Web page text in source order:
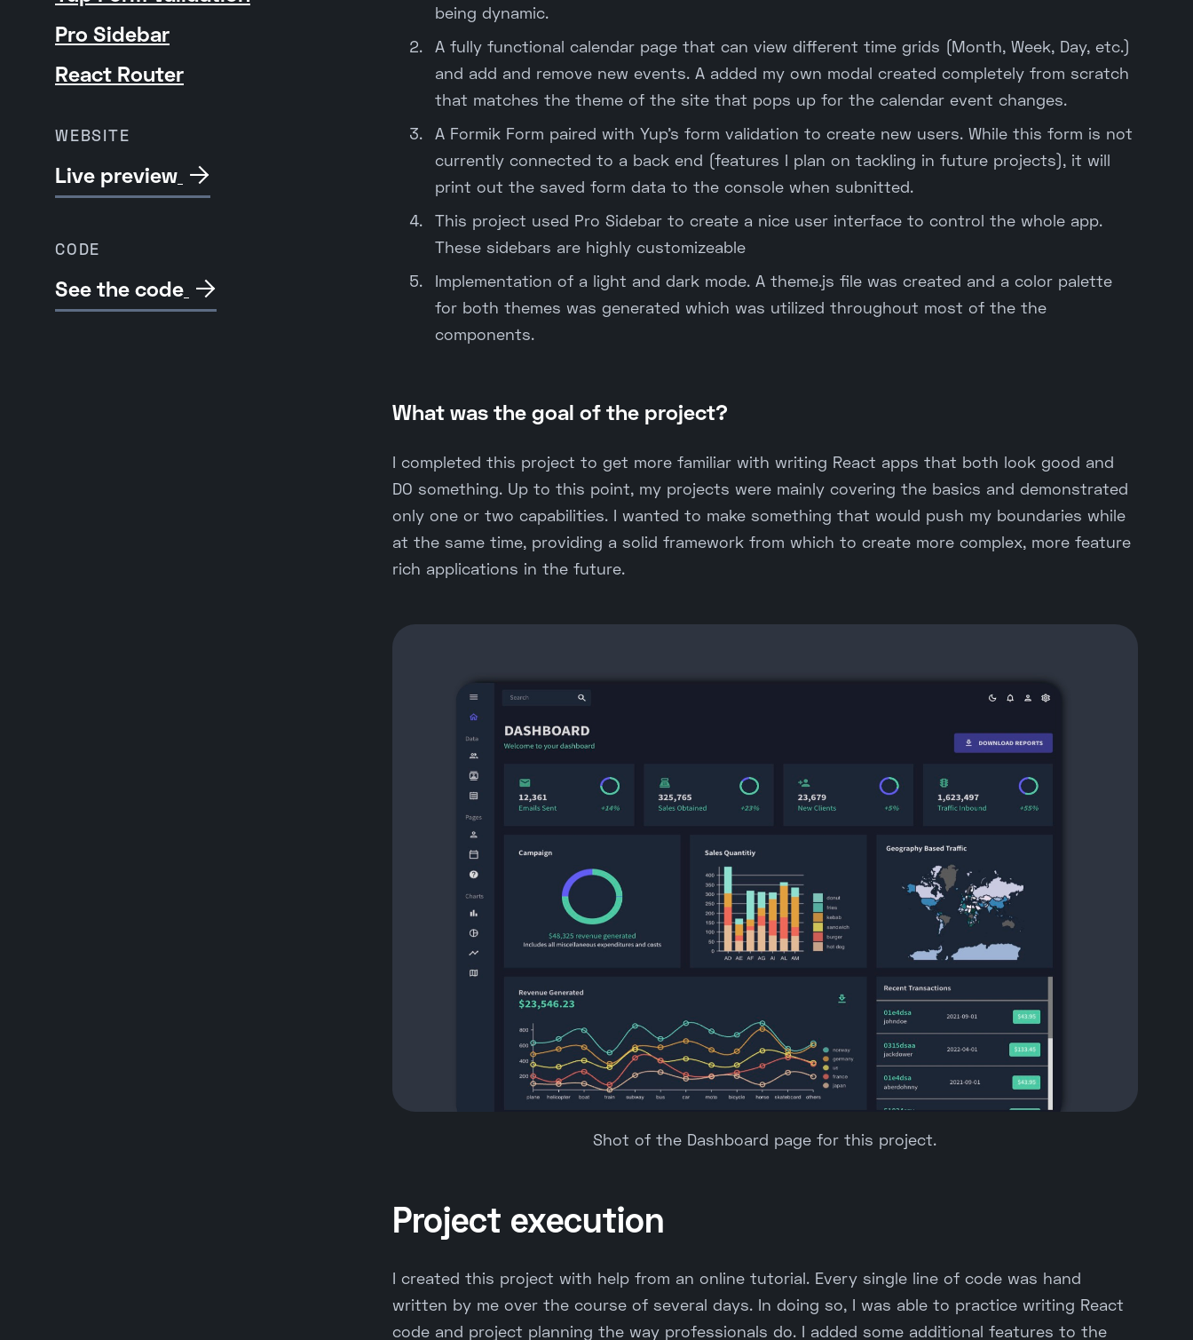
Pro Sidebar
React Router
WEBSITE
Live preview 
CODE
See the code 
being dynamic.
A fully functional calendar page that can view different time grids (Month, Week, Day, etc.)
and add and remove new events. A added my own modal created completely from scratch
that matches the theme of the site that pops up for the calendar event changes.
A Formik Form paired with Yup's form validation to create new users. While this form is not
currently connected to a back end (features I plan on tackling in future projects), it will
print out the saved form data to the console when subnitted.
This project used Pro Sidebar to create a nice user interface to control the whole app.
These sidebars are highly customizeable
Implementation of a light and dark mode. A theme.js file was created and a color palette
for both themes was generated which was utilized throughout most of the the
components.
What was the goal of the project?
I completed this project to get more familiar with writing React apps that both look good and
DO something. Up to this point, my projects were mainly covering the basics and demonstrated
only one or two capabilities. I wanted to make something that would push my boundaries while
at the same time, providing a solid framework from which to create more complex, more feature
rich applications in the future.
Shot of the Dashboard page for this project.
Project execution
I created this project with help from an online tutorial. Every single line of code was hand
written by me over the course of several days. In doing so, I was able to practice writing React
code and project planning the way professionals do. I added some additional features to the